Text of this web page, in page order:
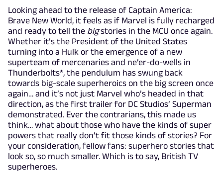
Looking ahead to the release of Captain America:
Brave New World, it feels as if Marvel is fully recharged
and ready to tell the bigstories in the MCU once again.
Whether it’s the President of the United States
turning into a Hulk or the emergence of a new
superteam of mercenaries and ne’er-do-wells in
Thunderbolts*, the pendulum has swung back
towards big-scale superheroics on the big screen once
again… and it’s not just Marvel who’s headed in that
direction, as the first trailer for DC Studios’ Superman
demonstrated. Ever the contrarians, this made us
think… what about those who have the kinds of super
powers that really don’t fit those kinds of stories? For
your consideration, fellow fans: superhero stories that
look so, so much smaller. Which is to say, British TV
superheroes.